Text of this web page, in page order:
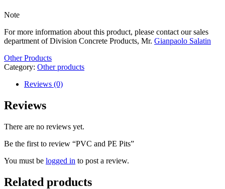
Note
For more information about this product, please contact our sales
department of Division Concrete Products, Mr. Gianpaolo Salatin
Other Products
Category: Other products
Reviews (0)
Reviews
There are no reviews yet.
Be the first to review “PVC and PE Pits”
You must be logged in to post a review.
Related products